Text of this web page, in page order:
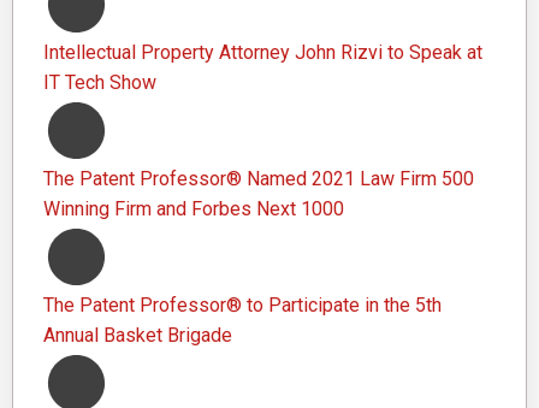
Intellectual Property Attorney John Rizvi to Speak at
IT Tech Show
The Patent Professor® Named 2021 Law Firm 500
Winning Firm and Forbes Next 1000
The Patent Professor® to Participate in the 5th
Annual Basket Brigade